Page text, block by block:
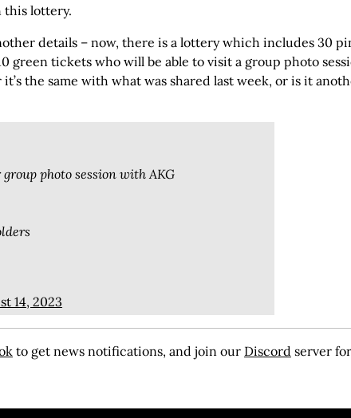
this lottery.
details – now, there is a lottery which includes 30
green tickets who will be able to visit a group photo
the same with what was shared last week, or is it
photo session with AKG
14, 2023
to get news notifications, and join our Discord server